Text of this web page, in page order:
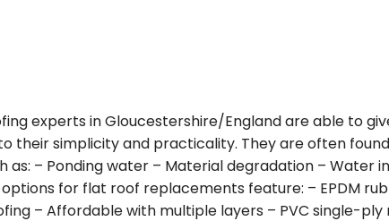
experts in Gloucestershire/England are able to
their simplicity and practicality. They are often
– Ponding water – Material degradation – Water
for flat roof replacements feature: – EPDM
– Affordable with multiple layers – PVC single-